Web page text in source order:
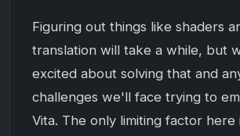
Figuring out things like shaders
translation will take a while, but
excited about solving that and
challenges we'll face trying to
Vita. The only limiting factor here